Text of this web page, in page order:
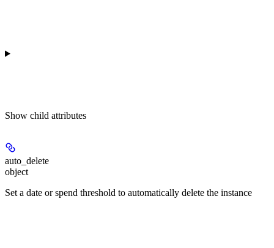
Show child attributes
auto_delete
object
Set a date or spend threshold to automatically delete the instance